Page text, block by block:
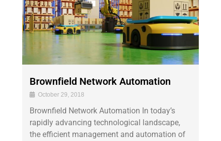
Brownfield Network Automation
October 29, 2018
Brownfield Network Automation In today’s
rapidly advancing technological landscape,
the efficient management and automation of